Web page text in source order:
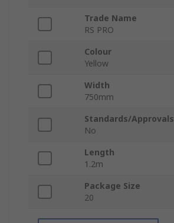
Trade Name
RS PRO
Colour
Yellow
Width
750mm
Standards/Approvals
No
Length
1.2m
Package Size
20